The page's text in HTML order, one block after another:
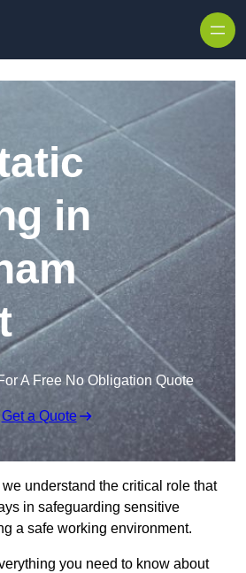
in
A Free No Obligation Quote
Get a Quote
we understand the critical role that
in safeguarding sensitive
a safe working environment.
you need to know about